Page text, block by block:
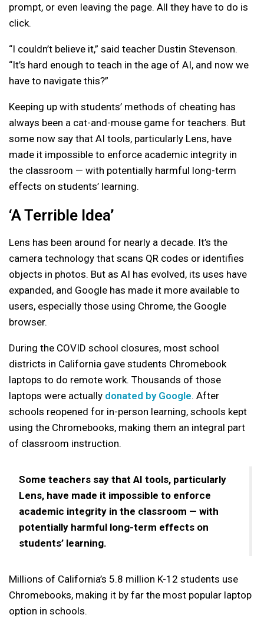
prompt, or even leaving the page. All they have to do is
click.
“I couldn’t believe it,” said teacher Dustin Stevenson.
“It’s hard enough to teach in the age of AI, and now we
have to navigate this?”
Keeping up with students’ methods of cheating has
always been a cat-and-mouse game for teachers. But
some now say that AI tools, particularly Lens, have
made it impossible to enforce academic integrity in
the classroom — with potentially harmful long-term
effects on students’ learning.
‘A Terrible Idea’
Lens has been around for nearly a decade. It’s the
camera technology that scans QR codes or identifies
objects in photos. But as AI has evolved, its uses have
expanded, and Google has made it more available to
users, especially those using Chrome, the Google
browser.
During the COVID school closures, most school
districts in California gave students Chromebook
laptops to do remote work. Thousands of those
laptops were actually donated by Google. After
schools reopened for in-person learning, schools kept
using the Chromebooks, making them an integral part
of classroom instruction.
Some teachers say that AI tools, particularly
Lens, have made it impossible to enforce
academic integrity in the classroom — with
potentially harmful long-term effects on
students’ learning.
Millions of California’s 5.8 million K-12 students use
Chromebooks, making it by far the most popular laptop
option in schools.